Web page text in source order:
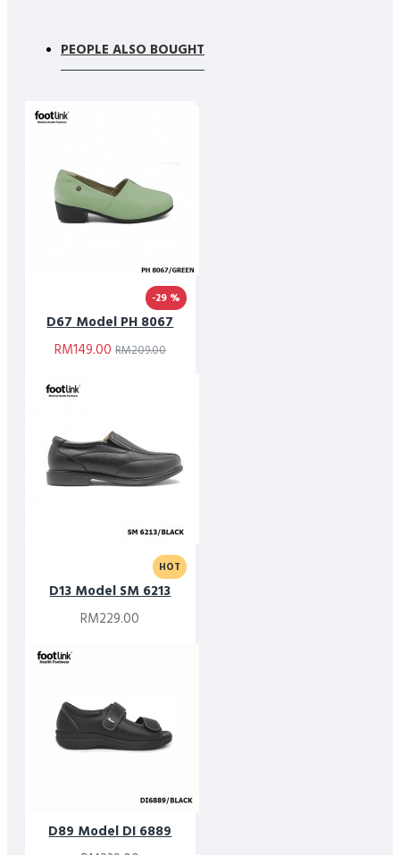
PEOPLE ALSO BOUGHT
-29 %
D67 Model PH 8067
RM149.00 RM209.00
HOT
D13 Model SM 6213
RM229.00
D89 Model DI 6889